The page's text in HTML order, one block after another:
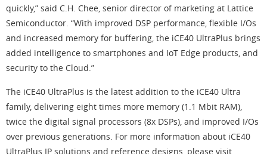
quickly,” said C.H. Chee, senior director of marketing at Lattice
Semiconductor. “With improved DSP performance, flexible I/Os
and increased memory for buffering, the iCE40 UltraPlus brings
added intelligence to smartphones and IoT Edge products, and
security to the Cloud.”
The iCE40 UltraPlus is the latest addition to the iCE40 Ultra
family, delivering eight times more memory (1.1 Mbit RAM),
twice the digital signal processors (8x DSPs), and improved I/Os
over previous generations. For more information about iCE40
UltraPlus IP solutions and reference designs, please visit